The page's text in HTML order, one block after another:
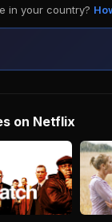
in your country?
on Netflix